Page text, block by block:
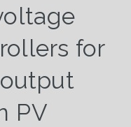
for
PV